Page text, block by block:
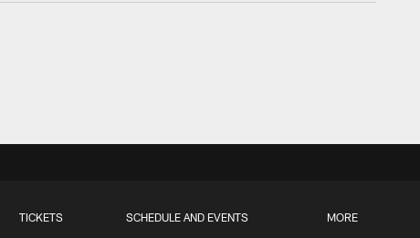
TICKETS SCHEDULE AND EVENTS MORE